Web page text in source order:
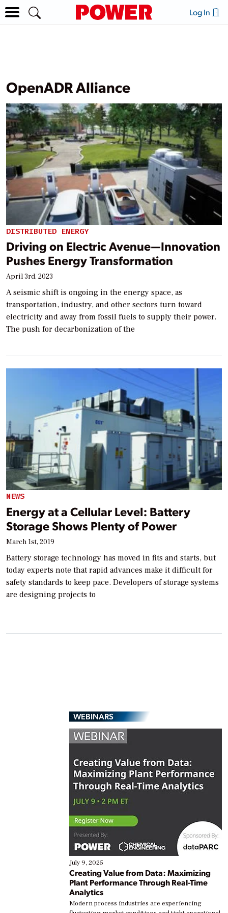
Log In
OpenADR Alliance
DISTRIBUTED ENERGY
Driving on Electric Avenue—Innovation
Pushes Energy Transformation
April 3rd, 2023
A seismic shift is ongoing in the energy space, as
transportation, industry, and other sectors turn toward
electricity and away from fossil fuels to supply their power.
The push for decarbonization of the
NEWS
Energy at a Cellular Level: Battery
Storage Shows Plenty of Power
March 1st, 2019
Battery storage technology has moved in fits and starts, but
today experts note that rapid advances make it difficult for
safety standards to keep pace. Developers of storage systems
are designing projects to
WEBINARS
July 9, 2025
Creating Value from Data: Maximizing
Plant Performance Through Real-Time
Analytics
Modern process industries are experiencing